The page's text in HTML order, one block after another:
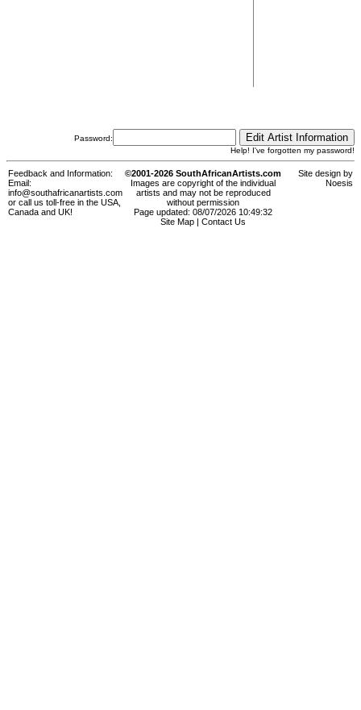
Password:
Help! I've forgotten my password!
Feedback and Information:
Email:
info@southafricanartists.com
or call us toll-free in the USA,
Canada and UK!
©2001-2026 SouthAfricanArtists.com
Images are copyright of the individual
artists and may not be reproduced
without permission
Page updated: 08/07/2026 10:49:32
Site Map
Contact Us
Site design by
Noesis